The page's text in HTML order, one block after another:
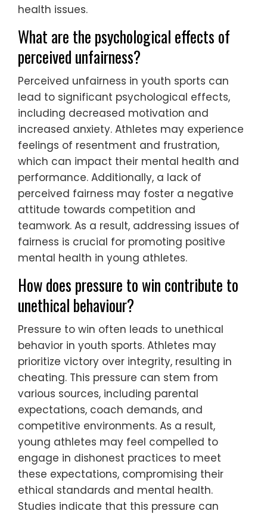
health issues.
What are the psychological effects of
perceived unfairness?
Perceived unfairness in youth sports can
lead to significant psychological effects,
including decreased motivation and
increased anxiety. Athletes may experience
feelings of resentment and frustration,
which can impact their mental health and
performance. Additionally, a lack of
perceived fairness may foster a negative
attitude towards competition and
teamwork. As a result, addressing issues of
fairness is crucial for promoting positive
mental health in young athletes.
How does pressure to win contribute to
unethical behaviour?
Pressure to win often leads to unethical
behavior in youth sports. Athletes may
prioritize victory over integrity, resulting in
cheating. This pressure can stem from
various sources, including parental
expectations, coach demands, and
competitive environments. As a result,
young athletes may feel compelled to
engage in dishonest practices to meet
these expectations, compromising their
ethical standards and mental health.
Studies indicate that this pressure can